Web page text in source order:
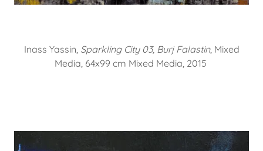
Inass Yassin, Sparkling City 03, Burj Falastin, Mixed
Media, 64x99 cm Mixed Media, 2015